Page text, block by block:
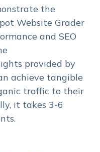
the
Website Grader
and SEO
provided by
achieve tangible
traffic to their
it takes 3-6